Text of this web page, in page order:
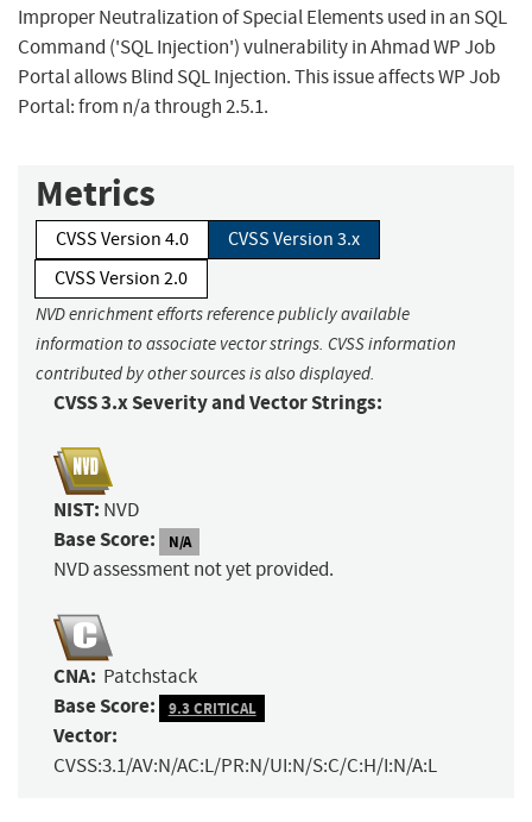
Improper Neutralization of Special Elements used in an SQL
Command ('SQL Injection') vulnerability in Ahmad WP Job
Portal allows Blind SQL Injection. This issue affects WP Job
Portal: from n/a through 2.5.1.
Metrics
CVSS Version 4.0
CVSS Version 3.x
CVSS Version 2.0
NVD enrichment efforts reference publicly available
information to associate vector strings. CVSS information
contributed by other sources is also displayed.
CVSS 3.x Severity and Vector Strings:
NIST: NVD
Base Score: N/A
NVD assessment not yet provided.
CNA: Patchstack
Base Score: 9.3 CRITICAL
Vector:
CVSS:3.1/AV:N/AC:L/PR:N/UI:N/S:C/C:H/I:N/A:L